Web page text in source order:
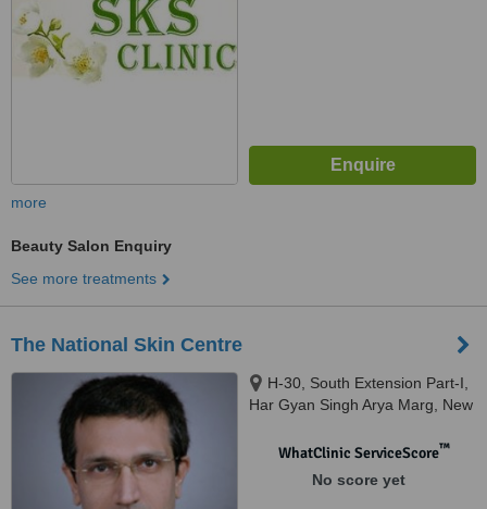
more
Beauty Salon Enquiry
See more treatments
The National Skin Centre
H-30, South Extension Part-I,
Har Gyan Singh Arya Marg, New
WhatClinic ServiceScore™
No score yet